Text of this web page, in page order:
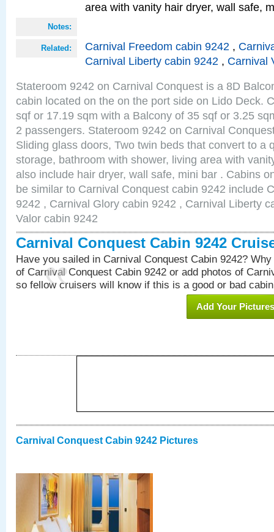
area with vanity hair dryer, wall safe,
Notes:
Related: Carnival Freedom cabin 9242 ,
Carnival Liberty cabin 9242 , Carnival
Stateroom 9242 on Carnival Conquest is a 8D
cabin located on the on the port side on Lido Deck.
sqf or 17.19 sqm with a Balcony of 35 sqf or 3.25
2 passengers. Stateroom 9242 on Carnival
Sliding glass doors, Two twin beds that convert to a
storage, bathroom with shower, living area with
also include hair dryer, wall safe, mini bar . Cabins
be similar to Carnival Conquest cabin 9242 include
9242 , Carnival Glory cabin 9242 , Carnival Liberty
Valor cabin 9242
Carnival Conquest Cabin 9242
Have you sailed in Carnival Conquest Cabin 9242?
of Carnival Conquest Cabin 9242 or add photos of
so fellow cruisers will know if this is a good or bad
Add Your Pictures
Carnival Conquest Cabin 9242 Pictures